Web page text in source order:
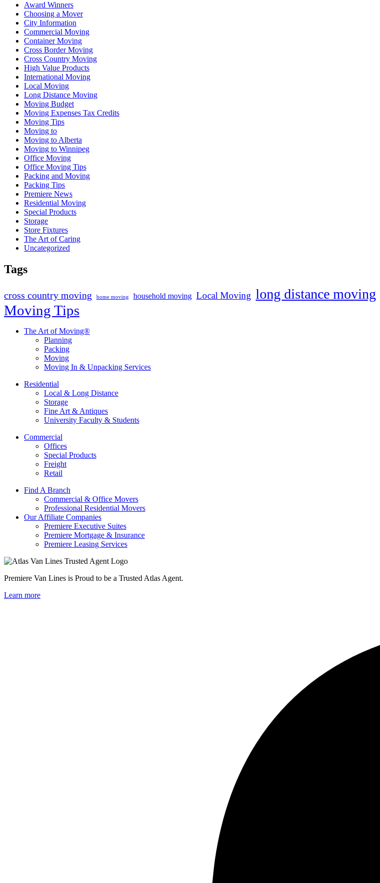
Award Winners
Choosing a Mover
City Information
Commercial Moving
Container Moving
Cross Border Moving
Cross Country Moving
High Value Products
International Moving
Local Moving
Long Distance Moving
Moving Budget
Moving Expenses Tax Credits
Moving Tips
Moving to
Moving to Alberta
Moving to Winnipeg
Office Moving
Office Moving Tips
Packing and Moving
Packing Tips
Premiere News
Residential Moving
Special Products
Storage
Store Fixtures
The Art of Caring
Uncategorized
Tags
cross country moving home moving household moving Local Moving long distance moving
Moving Tips
The Art of Moving®
Planning
Packing
Moving
Moving In & Unpacking Services
Residential
Local & Long Distance
Storage
Fine Art & Antiques
University Faculty & Students
Commercial
Offices
Special Products
Freight
Retail
Find A Branch
Commercial & Office Movers
Professional Residential Movers
Our Affiliate Companies
Premiere Executive Suites
Premiere Mortgage & Insurance
Premiere Leasing Services
Premiere Van Lines is Proud to be a Trusted Atlas Agent.
Learn more